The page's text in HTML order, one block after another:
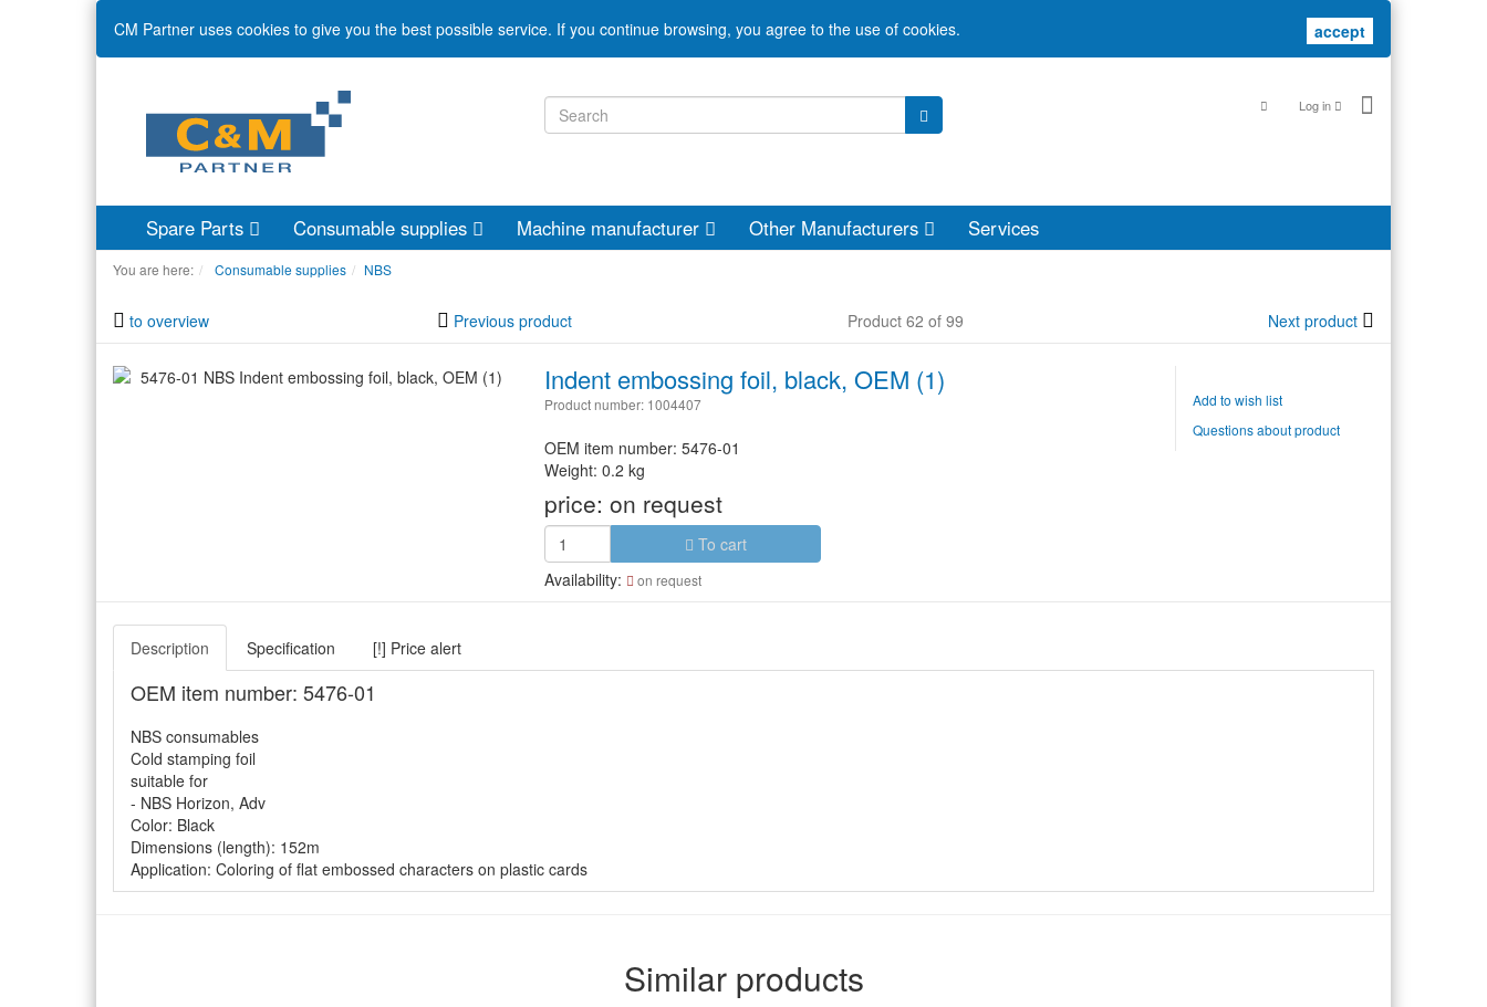
acceptaccept
CM Partner uses cookies to give you the best possible service. If you continue browsing, you agree to the use of cookies.
Log in
Spare Parts Consumable supplies Machine manufacturer Other Manufacturers Services
You are here: Consumable supplies NBS
to overview Previous product Product 62 of 99 Next product
Indent embossing foil, black, OEM (1)
Product number: 1004407
OEM item number: 5476-01
Weight: 0.2 kg
price: on request
To cart
Availability:
on request
Add to wish list
Questions about product
Description Specification [!] Price alert
OEM item number: 5476-01
NBS consumables
Cold stamping foil
suitable for
- NBS Horizon, Adv
Color: Black
Dimensions (length): 152m
Application: Coloring of flat embossed characters on plastic cards
Similar products